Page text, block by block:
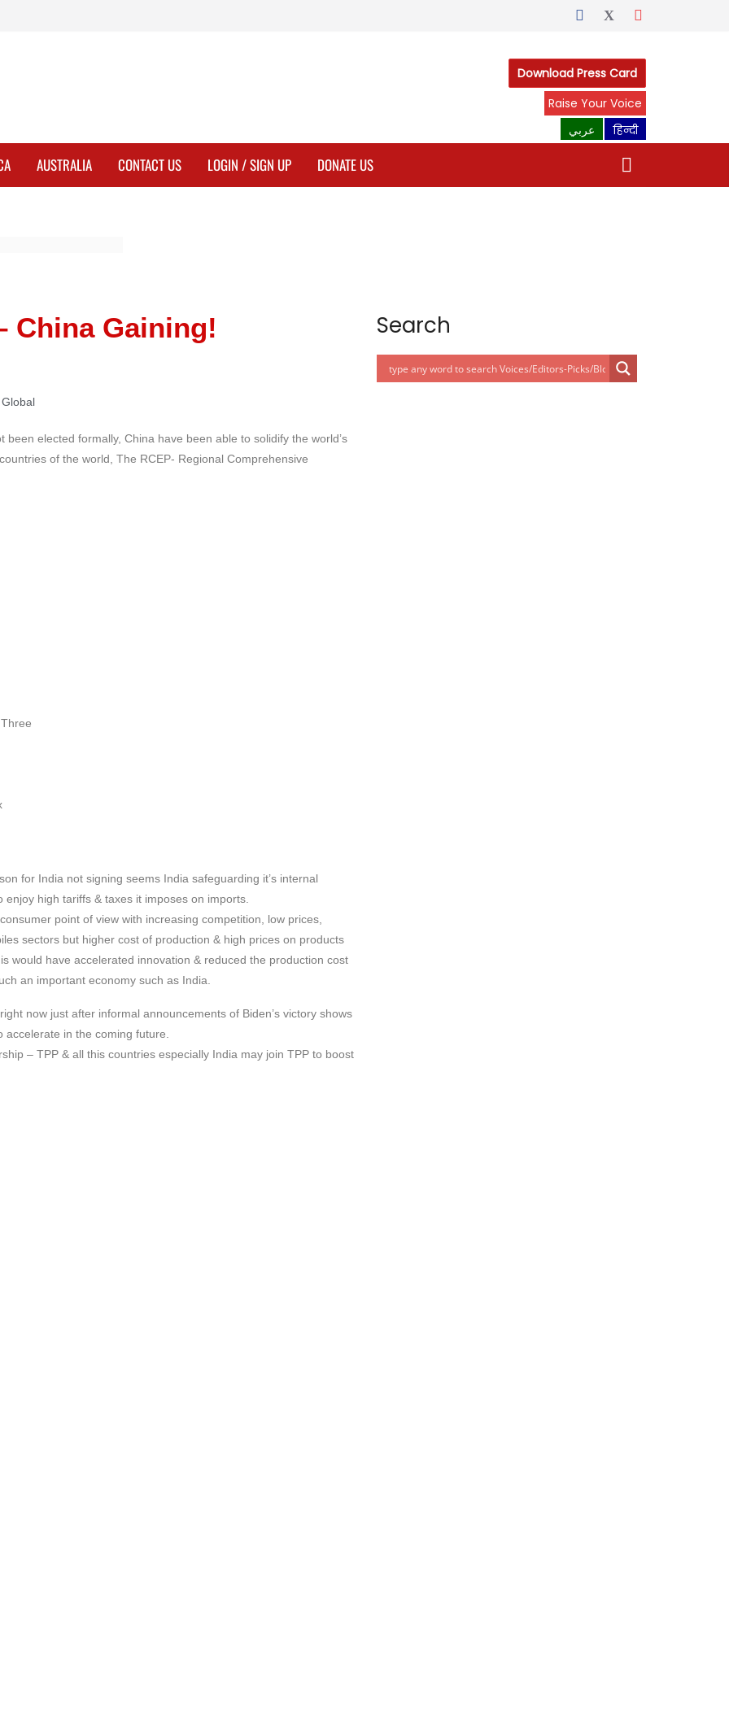
Download Press Card
Raise Your Voice
عربي
हिन्दी
AUSTRALIA CONTACT US LOGIN / SIGN UP DONATE US
China Gaining!
Global
elected formally, China have been able to solidify the world’s
of the world, The RCEP- Regional Comprehensive
for India not signing seems India safeguarding it’s internal
enjoy high tariffs & taxes it imposes on imports.
point of view with increasing competition, low prices,
sectors but higher cost of production & high prices on products
would have accelerated innovation & reduced the production cost
an important economy such as India.
now just after informal announcements of Biden’s victory shows
accelerate in the coming future.
– TPP & all this countries especially India may join TPP to boost
Search